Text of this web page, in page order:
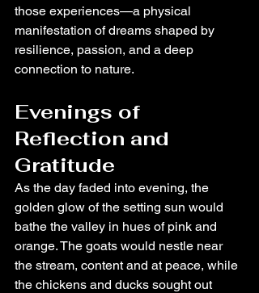
those experiences—a physical
manifestation of dreams shaped by
resilience, passion, and a deep
connection to nature.
Evenings of
Reflection and
Gratitude
As the day faded into evening, the
golden glow of the setting sun would
bathe the valley in hues of pink and
orange. The goats would nestle near
the stream, content and at peace, while
the chickens and ducks sought out